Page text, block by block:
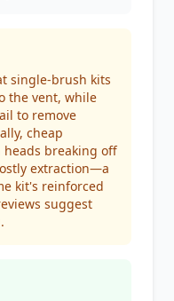
single-brush kits
the vent, while
to remove
cheap
breaking off
extraction—a
kit's reinforced
suggest